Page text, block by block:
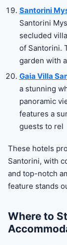
Santorini
Santorini
secluded
of Santorini.
garden with
Gaia Villa
a stunning
panoramic
features a
guests to rel
These hotels
Santorini, with
and top-notch
feature stands
Where to